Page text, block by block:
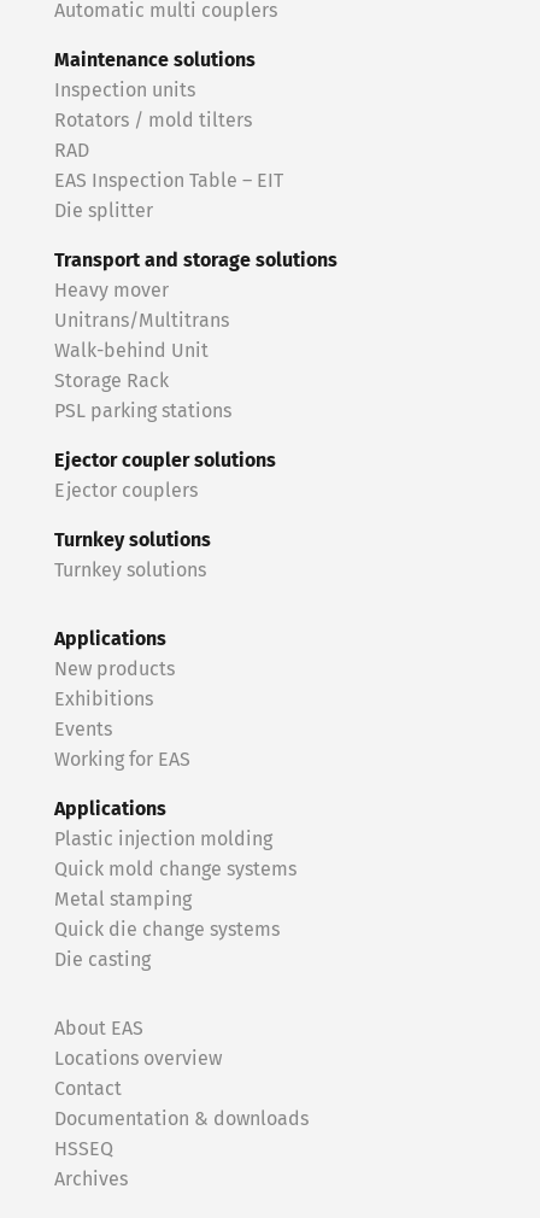
Automatic multi couplers
Maintenance solutions
Inspection units
Rotators / mold tilters
RAD
EAS Inspection Table – EIT
Die splitter
Transport and storage solutions
Heavy mover
Unitrans/Multitrans
Walk-behind Unit
Storage Rack
PSL parking stations
Ejector coupler solutions
Ejector couplers
Turnkey solutions
Turnkey solutions
Applications
New products
Exhibitions
Events
Working for EAS
Applications
Plastic injection molding
Quick mold change systems
Metal stamping
Quick die change systems
Die casting
About EAS
Locations overview
Contact
Documentation & downloads
HSSEQ
Archives